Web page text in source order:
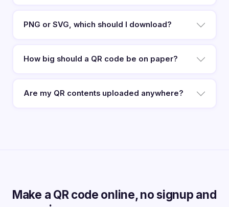
PNG or SVG, which should I download?
How big should a QR code be on paper?
Are my QR contents uploaded anywhere?
Make a QR code online, no signup and